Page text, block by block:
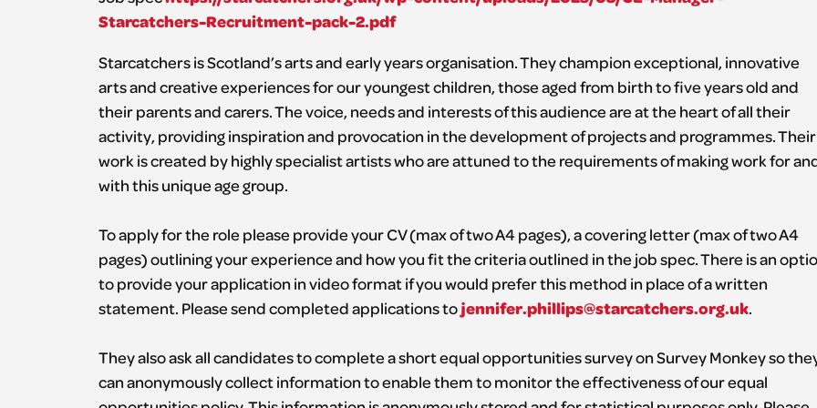
Starcatchers-Recruitment-pack-2.pdf
Starcatchers is Scotland’s arts and early years organisation. They champion exceptional, innovative
arts and creative experiences for our youngest children, those aged from birth to five years old and
their parents and carers. The voice, needs and interests of this audience are at the heart of all their
activity, providing inspiration and provocation in the development of projects and programmes. Their
work is created by highly specialist artists who are attuned to the requirements of making work for
with this unique age group.
To apply for the role please provide your CV (max of two A4 pages), a covering letter (max of two A4
pages) outlining your experience and how you fit the criteria outlined in the job spec. There is an
to provide your application in video format if you would prefer this method in place of a written
statement. Please send completed applications tojennifer.phillips@starcatchers.org.uk.
They also ask all candidates to complete a short equal opportunities survey on Survey Monkey so
can anonymously collect information to enable them to monitor the effectiveness of our equal